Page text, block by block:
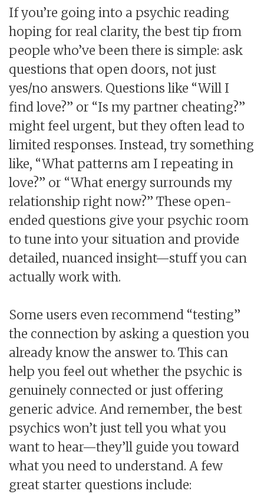
If you’re going into a psychic reading
hoping for real clarity, the best tip from
people who’ve been there is simple: ask
questions that open doors, not just
yes/no answers. Questions like “Will I
find love?” or “Is my partner cheating?”
might feel urgent, but they often lead to
limited responses. Instead, try something
like, “What patterns am I repeating in
love?” or “What energy surrounds my
relationship right now?” These open-
ended questions give your psychic room
to tune into your situation and provide
detailed, nuanced insight—stuff you can
actually work with.
Some users even recommend “testing”
the connection by asking a question you
already know the answer to. This can
help you feel out whether the psychic is
genuinely connected or just offering
generic advice. And remember, the best
psychics won’t just tell you what you
want to hear—they’ll guide you toward
what you need to understand. A few
great starter questions include: